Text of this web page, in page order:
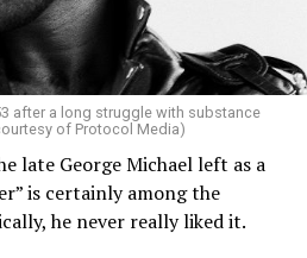
after a long struggle with substance
of Protocol Media)
late George Michael left as a
is certainly among the
he never really liked it.